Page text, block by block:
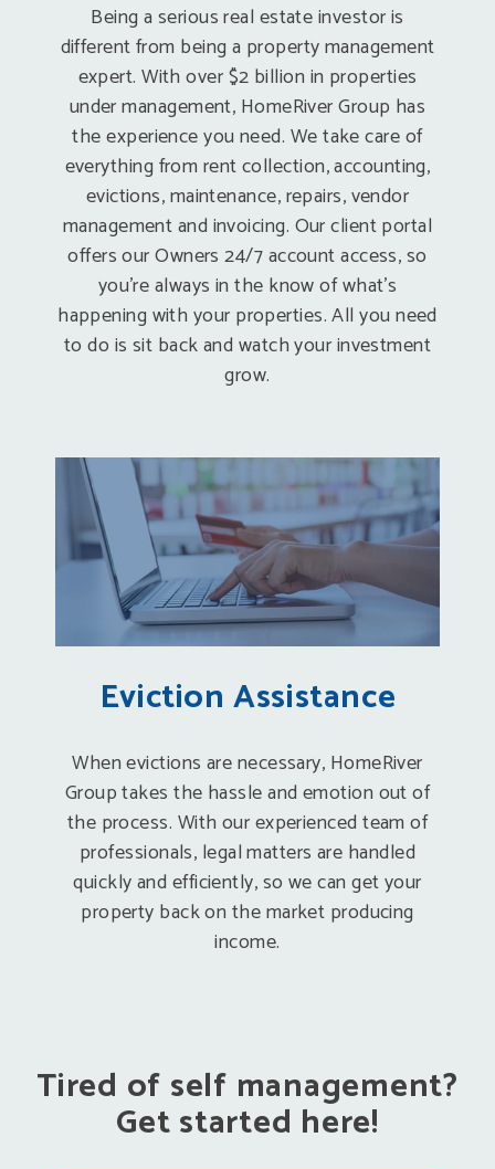
Being a serious real estate investor is
different from being a property management
expert. With over $2 billion in properties
under management, HomeRiver Group has
the experience you need. We take care of
everything from rent collection, accounting,
evictions, maintenance, repairs, vendor
management and invoicing. Our client portal
offers our Owners 24/7 account access, so
you’re always in the know of what’s
happening with your properties. All you need
to do is sit back and watch your investment
grow.
Eviction Assistance
When evictions are necessary, HomeRiver
Group takes the hassle and emotion out of
the process. With our experienced team of
professionals, legal matters are handled
quickly and efficiently, so we can get your
property back on the market producing
income.
Tired of self management?
Get started here!